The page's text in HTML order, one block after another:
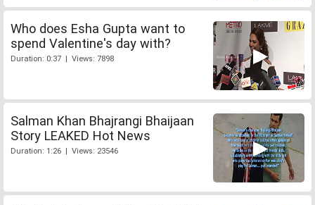
Who does Esha Gupta want to
spend Valentine's day with?
Duration: 0:37 | Views: 7898
Salman Khan Bhajrangi Bhaijaan
Story LEAKED Hot News
Duration: 1:26 | Views: 23546